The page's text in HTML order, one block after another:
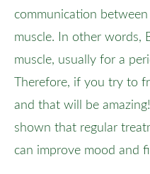
communication
muscle. In other words,
muscle, usually for a
Therefore, if you try to
and that will be
shown that regular
can improve mood and